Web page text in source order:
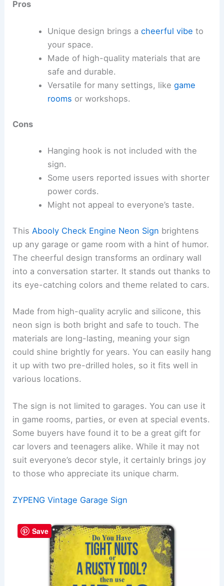
Pros
Unique design brings a cheerful vibe to
your space.
Made of high-quality materials that are
safe and durable.
Versatile for many settings, like game
rooms or workshops.
Cons
Hanging hook is not included with the
sign.
Some users reported issues with shorter
power cords.
Might not appeal to everyone’s taste.
ThisAbooly Check Engine Neon Sign brightens
up any garage or game room with a hint of humor.
The cheerful design transforms an ordinary wall
into a conversation starter. It stands out thanks to
its eye-catching colors and theme related to cars.
Made from high-quality acrylic and silicone, this
neon sign is both bright and safe to touch. The
materials are long-lasting, meaning your sign
could shine brightly for years. You can easily hang
it up with two pre-drilled holes, so it fits well in
various locations.
The sign is not limited to garages. You can use it
in game rooms, parties, or even at special events.
Some buyers have found it to be a great gift for
car lovers and teenagers alike. While it may not
suit everyone’s decor style, it certainly brings joy
to those who appreciate its unique charm.
ZYPENG Vintage Garage Sign
Save